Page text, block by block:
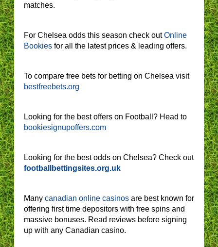
matches.
For Chelsea odds this season check outOnline
Bookies for all the latest prices & leading offers.
To compare free bets for betting on Chelsea visit
bestfreebets.org
Looking for the best offers on Football? Head to
bookiesignupoffers.com
Looking for the best odds on Chelsea? Check out
footballbettingsites.org.uk
Many canadian online casinos are best known for
offering first time depositors with free spins and
massive bonuses. Read reviews before signing
up with any Canadian casino.